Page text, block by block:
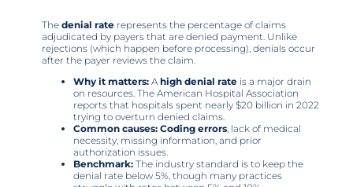
The denial rate represents the percentage of claims
adjudicated by payers that are denied payment. Unlike
rejections (which happen before processing), denials occur
after the payer reviews the claim.
Why it matters: A high denial rate is a major drain
on resources. The American Hospital Association
reports that hospitals spent nearly $20 billion in 2022
trying to overturn denied claims.
Common causes: Coding errors , lack of medical
necessity, missing information, and prior
authorization issues.
Benchmark: The industry standard is to keep the
denial rate below 5%, though many practices